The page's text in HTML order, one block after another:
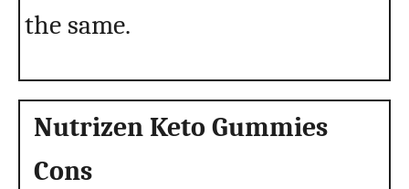
the same.
Nutrizen Keto Gummies
Cons